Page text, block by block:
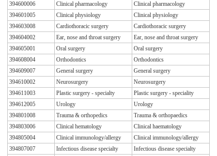
394600006
Clinical pharmacology
Clinical pharmacology
394601005
Clinical physiology
Clinical physiology
394603008
Cardiothoracic surgery
Cardiothoracic surgery
394604002
Ear, nose and throat surgery
Ear, nose and throat surgery
394605001
Oral surgery
Oral surgery
394608004
Orthodontics
Orthodontics
394609007
General surgery
General surgery
394610002
Neurosurgery
Neurosurgery
394611003
Plastic surgery - specialty
Plastic surgery - speciality
394612005
Urology
Urology
394801008
Trauma & orthopedics
Trauma & orthopaedics
394803006
Clinical hematology
Clinical haematology
394805004
Clinical immunology/allergy
Clinical immunology/allergy
394807007
Infectious disease specialty
Infectious disease specialty